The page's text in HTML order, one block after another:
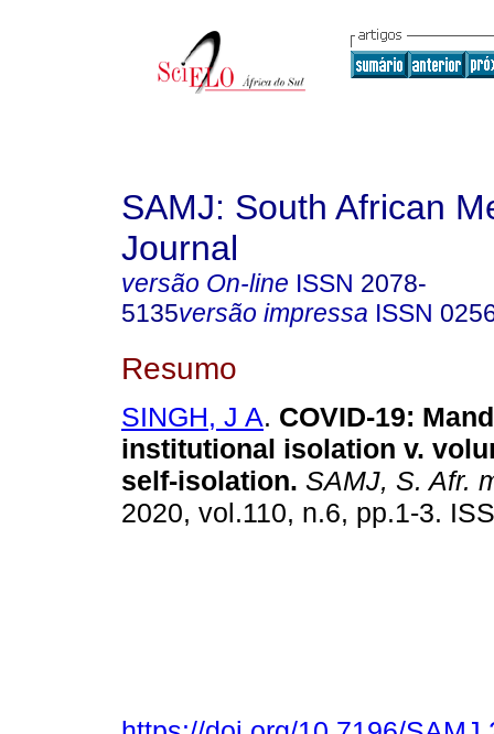
SAMJ: South African
Journal
versão On-line ISSN 2078-
5135versão impressa ISSN
Resumo
SINGH, J A. COVID-19:
institutional isolation v.
self-isolation. SAMJ, S. Afr.
2020, vol.110, n.6, pp.1-3.